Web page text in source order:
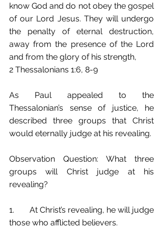
know God and do not obey the gospel
of our Lord Jesus. They will undergo
the penalty of eternal destruction,
away from the presence of the Lord
and from the glory of his strength,
2 Thessalonians 1:6, 8-9
As Paul appealed to the
Thessalonian’s sense of justice, he
described three groups that Christ
would eternally judge at his revealing.
Observation Question: What three
groups will Christ judge at his
revealing?
1.	At Christ’s revealing, he will judge
those who afflicted believers.